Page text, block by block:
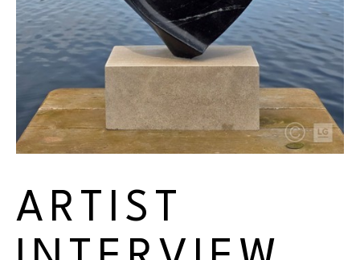
ARTIST